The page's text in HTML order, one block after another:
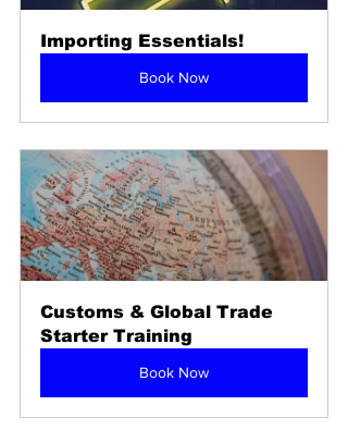
Importing Essentials!
Book Now
Customs & Global Trade
Starter Training
Book Now